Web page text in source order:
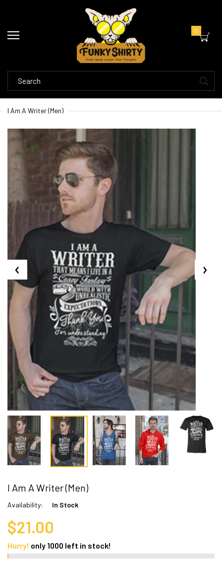
0
I Am A Writer (Men)
I Am A Writer (Men)
Availability: In Stock
$21.00
Hurry! only 1000 left in stock!